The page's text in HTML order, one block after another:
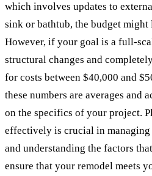
which involves updates to
sink or bathtub, the budget might
However, if your goal is a full-
structural changes and
for costs between $40,000 and
these numbers are averages and
on the specifics of your project.
effectively is crucial in managing
and understanding the factors
ensure that your remodel meets